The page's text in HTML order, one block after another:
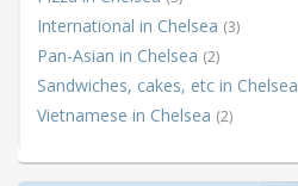
International in Chelsea (3)
Pan-Asian in Chelsea (2)
Sandwiches, cakes, etc in Chelsea
Vietnamese in Chelsea (2)